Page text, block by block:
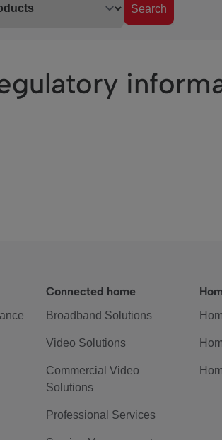
Search
Connected home
Broadband Solutions
Video Solutions
Commercial Video
Solutions
Professional Services